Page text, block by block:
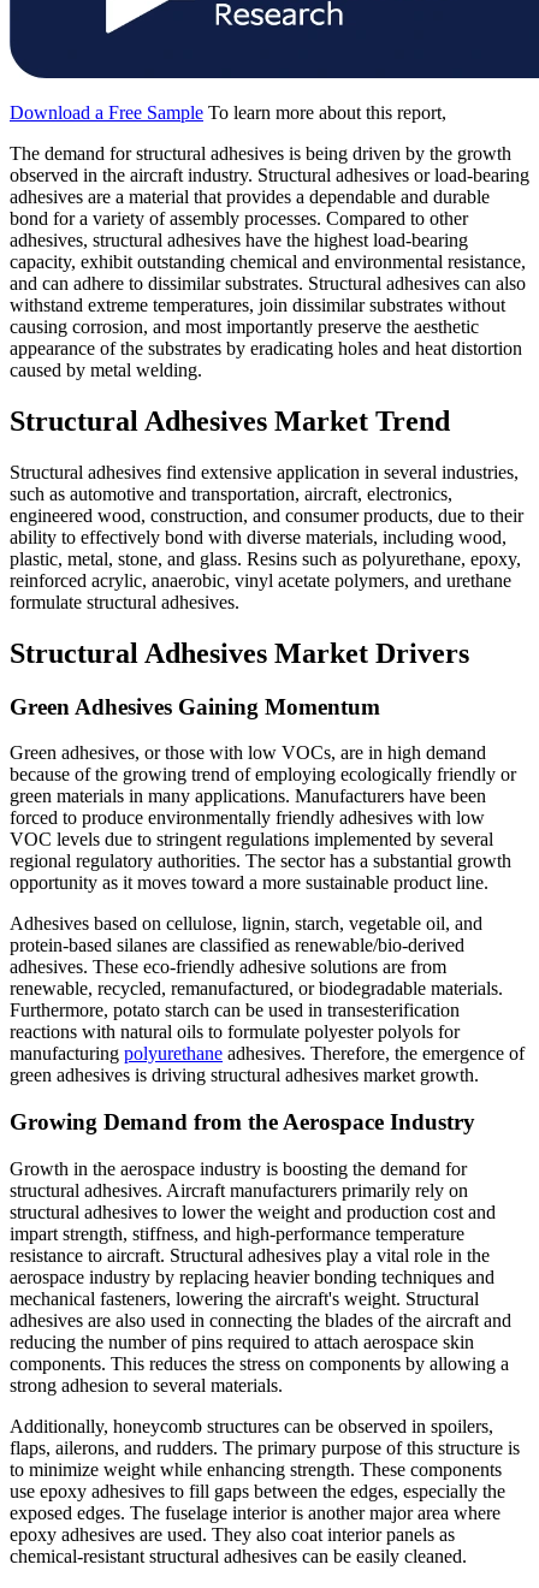
Download a Free Sample To learn more about this report,
The demand for structural adhesives is being driven by the growth
observed in the aircraft industry. Structural adhesives or load-bearing
adhesives are a material that provides a dependable and durable
bond for a variety of assembly processes. Compared to other
adhesives, structural adhesives have the highest load-bearing
capacity, exhibit outstanding chemical and environmental resistance,
and can adhere to dissimilar substrates. Structural adhesives can also
withstand extreme temperatures, join dissimilar substrates without
causing corrosion, and most importantly preserve the aesthetic
appearance of the substrates by eradicating holes and heat distortion
caused by metal welding.
Structural Adhesives Market Trend
Structural adhesives find extensive application in several industries,
such as automotive and transportation, aircraft, electronics,
engineered wood, construction, and consumer products, due to their
ability to effectively bond with diverse materials, including wood,
plastic, metal, stone, and glass. Resins such as polyurethane, epoxy,
reinforced acrylic, anaerobic, vinyl acetate polymers, and urethane
formulate structural adhesives.
Structural Adhesives Market Drivers
Green Adhesives Gaining Momentum
Green adhesives, or those with low VOCs, are in high demand
because of the growing trend of employing ecologically friendly or
green materials in many applications. Manufacturers have been
forced to produce environmentally friendly adhesives with low
VOC levels due to stringent regulations implemented by several
regional regulatory authorities. The sector has a substantial growth
opportunity as it moves toward a more sustainable product line.
Adhesives based on cellulose, lignin, starch, vegetable oil, and
protein-based silanes are classified as renewable/bio-derived
adhesives. These eco-friendly adhesive solutions are from
renewable, recycled, remanufactured, or biodegradable materials.
Furthermore, potato starch can be used in transesterification
reactions with natural oils to formulate polyester polyols for
manufacturing polyurethane adhesives. Therefore, the emergence of
green adhesives is driving structural adhesives market growth.
Growing Demand from the Aerospace Industry
Growth in the aerospace industry is boosting the demand for
structural adhesives. Aircraft manufacturers primarily rely on
structural adhesives to lower the weight and production cost and
impart strength, stiffness, and high-performance temperature
resistance to aircraft. Structural adhesives play a vital role in the
aerospace industry by replacing heavier bonding techniques and
mechanical fasteners, lowering the aircraft's weight. Structural
adhesives are also used in connecting the blades of the aircraft and
reducing the number of pins required to attach aerospace skin
components. This reduces the stress on components by allowing a
strong adhesion to several materials.
Additionally, honeycomb structures can be observed in spoilers,
flaps, ailerons, and rudders. The primary purpose of this structure is
to minimize weight while enhancing strength. These components
use epoxy adhesives to fill gaps between the edges, especially the
exposed edges. The fuselage interior is another major area where
epoxy adhesives are used. They also coat interior panels as
chemical-resistant structural adhesives can be easily cleaned.